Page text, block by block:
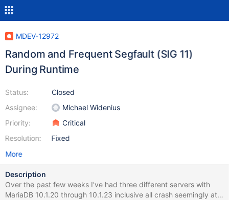
MDEV-12972
Random and Frequent Segfault (SIG 11)
During Runtime
Status:
Assignee:
Priority:
Resolution:
Closed
Michael Widenius
Critical
Fixed
More
Description
Over the past few weeks I've had three different servers with
MariaDB 10.1.20 through 10.1.23 inclusive all crash seemingly at